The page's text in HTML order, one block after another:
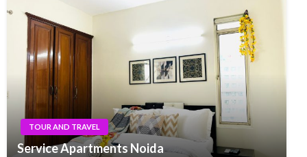
TOUR AND TRAVEL
Service Apartments Noida